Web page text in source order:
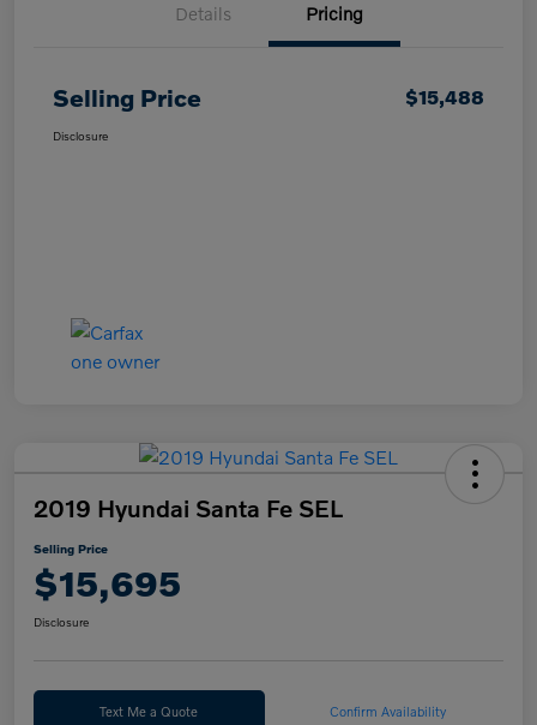
Details Pricing
Selling Price $15,488
Disclosure
2019 Hyundai Santa Fe SEL
Selling Price
$15,695
Disclosure
Text Me a Quote Confirm Availability